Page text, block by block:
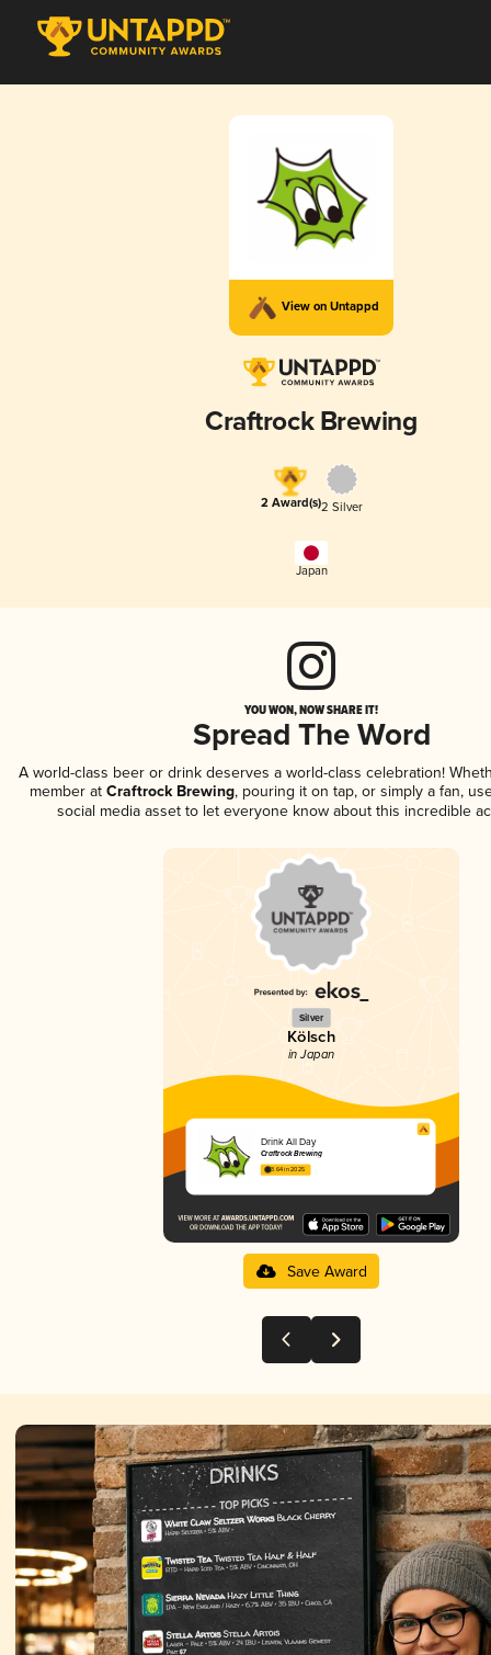
View on Untappd
Craftrock Brewing
2 Award(s)2 Silver
Japan
YOU WON, NOW SHARE IT!
Spread The Word
A world-class beer or drink deserves a world-class celebration!
member at Craftrock Brewing, pouring it on tap, or simply a fan,
social media asset to let everyone know about this incredible
Silver
Kölsch
in Japan
Drink All Day
Craftrock Brewing
3.64 in 2025
Save Award